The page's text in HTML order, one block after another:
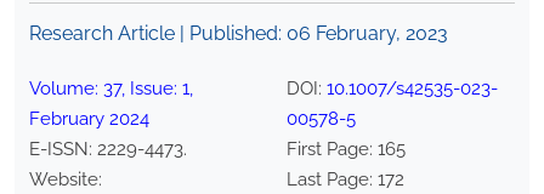
Research Article | Published: 06 February, 2023
Volume: 37, Issue: 1,
February 2024
E-ISSN: 2229-4473.
Website:
DOI: 10.1007/s42535-023-
00578-5
First Page: 165
Last Page: 172